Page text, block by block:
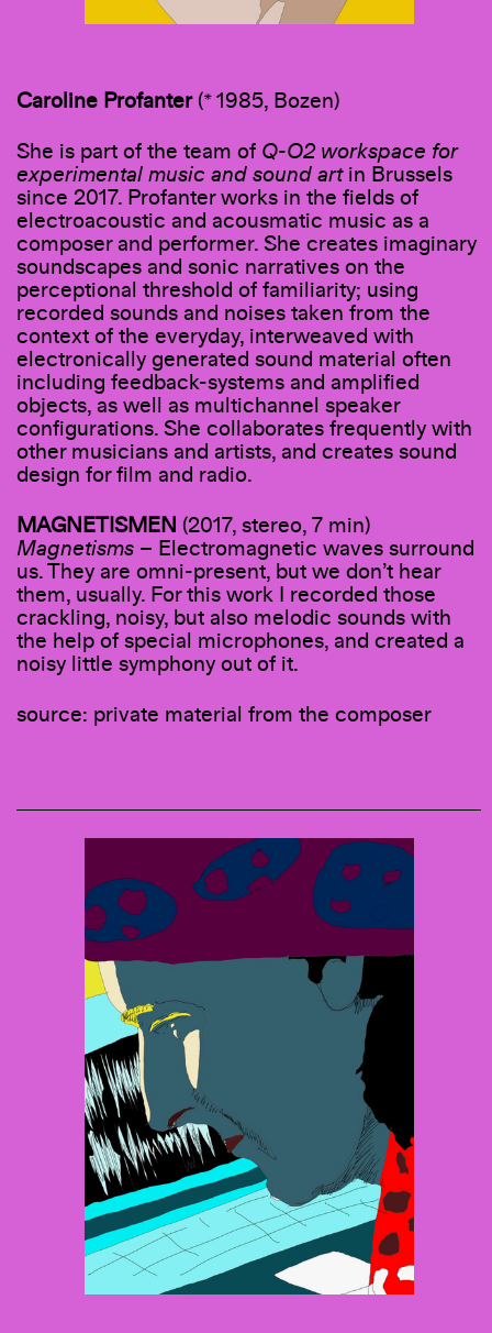
Caroline Profanter(* 1985, Bozen)
She is part of the team of Q-O2 workspace for
experimental music and sound artin Brussels
since 2017. Profanter works in the fields of
electroacoustic and acousmatic music as a
composer and performer. She creates imaginary
soundscapes and sonic narratives on the
perceptional threshold of familiarity; using
recorded sounds and noises taken from the
context of the everyday, interweaved with
electronically generated sound material often
including feedback-systems and amplified
objects, as well as multichannel speaker
configurations. She collaborates frequently with
other musicians and artists, and creates sound
design for film and radio.
MAGNETISMEN (2017, stereo, 7 min)
Magnetisms – Electromagnetic waves surround
us. They are omni-present, but we don’t hear
them, usually. For this work I recorded those
crackling, noisy, but also melodic sounds with
the help of special microphones, and created a
noisy little symphony out of it.
source: private material from the composer